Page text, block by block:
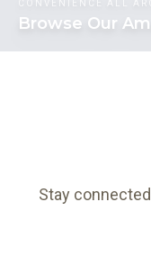
CONVENIENCE ALL
Browse Our
Stay